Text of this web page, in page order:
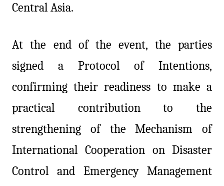
Central Asia.
At the end of the event, the parties
signed a Protocol of Intentions,
confirming their readiness to make a
practical contribution to the
strengthening of the Mechanism of
International Cooperation on Disaster
Control and Emergency Management